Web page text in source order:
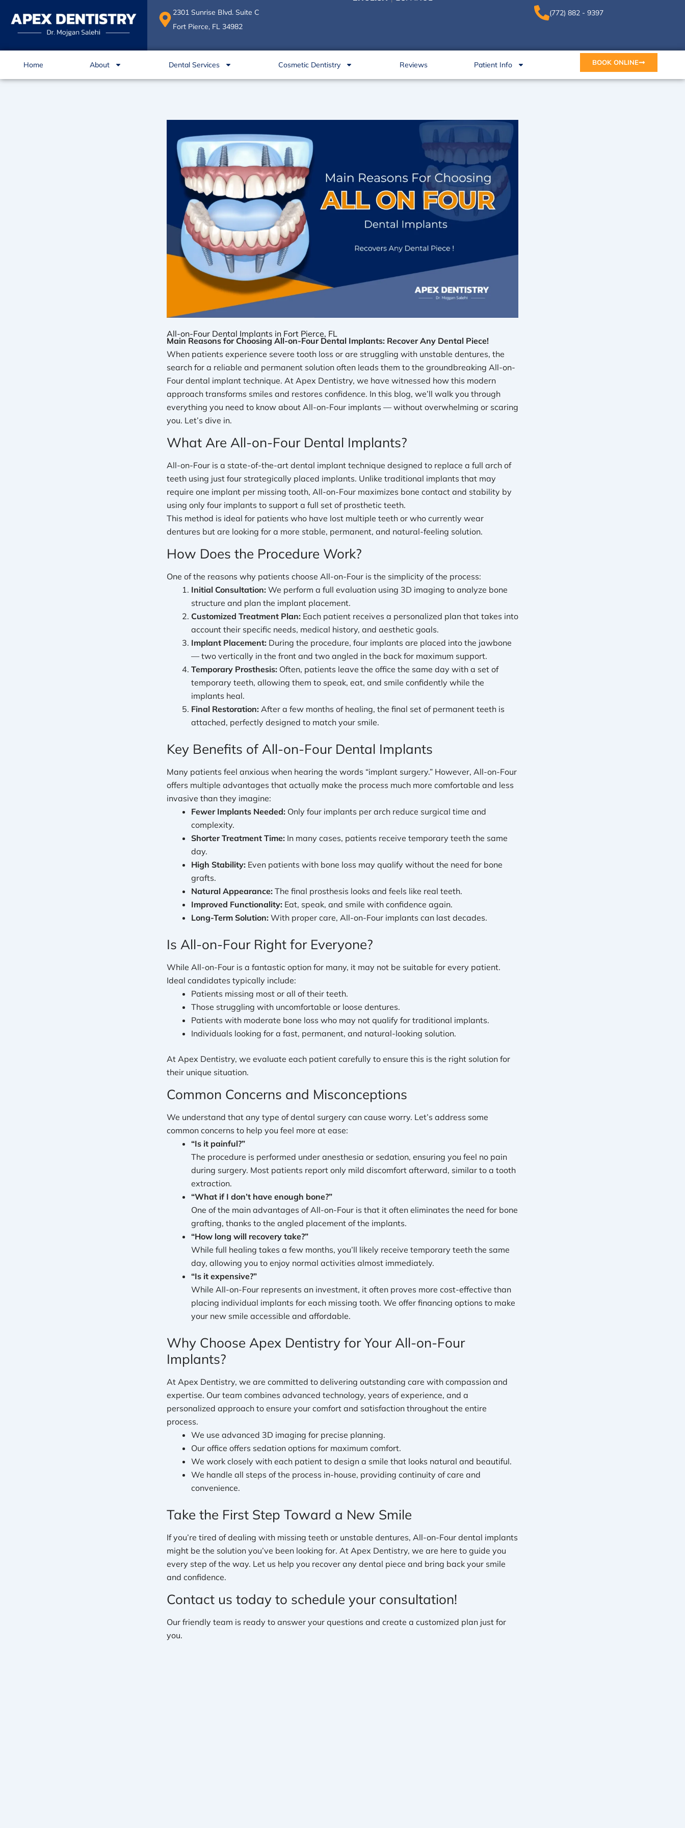
content
2301 Sunrise Blvd. Suite C
Fort Pierce, FL 34982
(772) 882 - 9397
Home About Dental Services Cosmetic Dentistry Reviews Patient Info BOOK ONLINE
All-on-Four Dental Implants in Fort Pierce, FL
Main Reasons for Choosing All-on-Four Dental Implants: Recover Any Dental Piece!
When patients experience severe tooth loss or are struggling with unstable dentures, the
search for a reliable and permanent solution often leads them to the groundbreaking All-on-
Four dental implant technique. At Apex Dentistry, we have witnessed how this modern
approach transforms smiles and restores confidence. In this blog, we’ll walk you through
everything you need to know about All-on-Four implants — without overwhelming or scaring
you. Let’s dive in.
What Are All-on-Four Dental Implants?
All-on-Four is a state-of-the-art dental implant technique designed to replace a full arch of
teeth using just four strategically placed implants. Unlike traditional implants that may
require one implant per missing tooth, All-on-Four maximizes bone contact and stability by
using only four implants to support a full set of prosthetic teeth.
This method is ideal for patients who have lost multiple teeth or who currently wear
dentures but are looking for a more stable, permanent, and natural-feeling solution.
How Does the Procedure Work?
One of the reasons why patients choose All-on-Four is the simplicity of the process:
Initial Consultation: We perform a full evaluation using 3D imaging to analyze bone
structure and plan the implant placement.
Customized Treatment Plan: Each patient receives a personalized plan that takes into
account their specific needs, medical history, and aesthetic goals.
Implant Placement: During the procedure, four implants are placed into the jawbone
— two vertically in the front and two angled in the back for maximum support.
Temporary Prosthesis: Often, patients leave the office the same day with a set of
temporary teeth, allowing them to speak, eat, and smile confidently while the
implants heal.
Final Restoration: After a few months of healing, the final set of permanent teeth is
attached, perfectly designed to match your smile.
Key Benefits of All-on-Four Dental Implants
Many patients feel anxious when hearing the words “implant surgery.” However, All-on-Four
offers multiple advantages that actually make the process much more comfortable and less
invasive than they imagine:
Fewer Implants Needed: Only four implants per arch reduce surgical time and
complexity.
Shorter Treatment Time: In many cases, patients receive temporary teeth the same
day.
High Stability: Even patients with bone loss may qualify without the need for bone
grafts.
Natural Appearance: The final prosthesis looks and feels like real teeth.
Improved Functionality: Eat, speak, and smile with confidence again.
Long-Term Solution: With proper care, All-on-Four implants can last decades.
Is All-on-Four Right for Everyone?
While All-on-Four is a fantastic option for many, it may not be suitable for every patient.
Ideal candidates typically include:
Patients missing most or all of their teeth.
Those struggling with uncomfortable or loose dentures.
Patients with moderate bone loss who may not qualify for traditional implants.
Individuals looking for a fast, permanent, and natural-looking solution.
At Apex Dentistry, we evaluate each patient carefully to ensure this is the right solution for
their unique situation.
Common Concerns and Misconceptions
We understand that any type of dental surgery can cause worry. Let’s address some
common concerns to help you feel more at ease:
“Is it painful?”
The procedure is performed under anesthesia or sedation, ensuring you feel no pain
during surgery. Most patients report only mild discomfort afterward, similar to a tooth
extraction.
“What if I don’t have enough bone?”
One of the main advantages of All-on-Four is that it often eliminates the need for bone
grafting, thanks to the angled placement of the implants.
“How long will recovery take?”
While full healing takes a few months, you’ll likely receive temporary teeth the same
day, allowing you to enjoy normal activities almost immediately.
“Is it expensive?”
While All-on-Four represents an investment, it often proves more cost-effective than
placing individual implants for each missing tooth. We offer financing options to make
your new smile accessible and affordable.
Why Choose Apex Dentistry for Your All-on-Four
Implants?
At Apex Dentistry, we are committed to delivering outstanding care with compassion and
expertise. Our team combines advanced technology, years of experience, and a
personalized approach to ensure your comfort and satisfaction throughout the entire
process.
We use advanced 3D imaging for precise planning.
Our office offers sedation options for maximum comfort.
We work closely with each patient to design a smile that looks natural and beautiful.
We handle all steps of the process in-house, providing continuity of care and
convenience.
Take the First Step Toward a New Smile
If you’re tired of dealing with missing teeth or unstable dentures, All-on-Four dental implants
might be the solution you’ve been looking for. At Apex Dentistry, we are here to guide you
every step of the way. Let us help you recover any dental piece and bring back your smile
and confidence.
Contact us today to schedule your consultation!
Our friendly team is ready to answer your questions and create a customized plan just for
you.